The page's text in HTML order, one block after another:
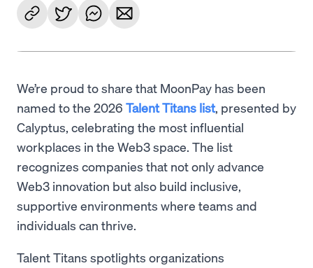
We’re proud to share that MoonPay has been
named to the 2026 Talent Titans list, presented by
Calyptus, celebrating the most influential
workplaces in the Web3 space. The list
recognizes companies that not only advance
Web3 innovation but also build inclusive,
supportive environments where teams and
individuals can thrive.
Talent Titans spotlights organizations